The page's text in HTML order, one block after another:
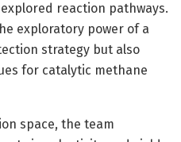
reaction pathways.
exploratory power of a
strategy but also
for catalytic methane
space, the team